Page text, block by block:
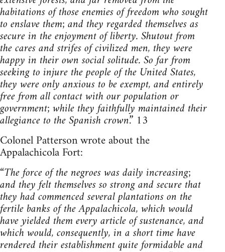
habitations of those enemies of freedom who sought
to enslave them; and they regarded themselves as
secure in the enjoyment of liberty. Shutout from
the cares and strifes of civilized men, they were
happy in their own social solitude. So far from
seeking to injure the people of the United States,
they were only anxious to be exempt, and entirely
free from all contact with our population or
government; while they faithfully maintained their
allegiance to the Spanish crown.” 13
Colonel Patterson wrote about the
Appalachicola Fort:
“The force of the negroes was daily increasing;
and they felt themselves so strong and secure that
they had commenced several plantations on the
fertile banks of the Appalachicola, which would
have yielded them every article of sustenance, and
which would, consequently, in a short time have
rendered their establishment quite formidable and